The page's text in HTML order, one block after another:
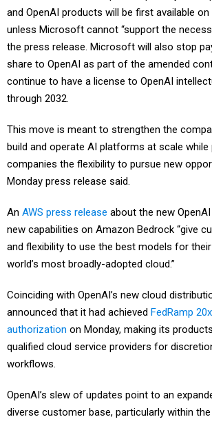
and OpenAI products will be first available
unless Microsoft cannot “support the
the press release. Microsoft will also stop
share to OpenAI as part of the amended
continue to have a license to OpenAI
through 2032.
This move is meant to strengthen the
build and operate AI platforms at scale while
companies the flexibility to pursue new
Monday press release said.
An AWS press release about the new
new capabilities on Amazon Bedrock “give
and flexibility to use the best models for
world’s most broadly-adopted cloud.”
Coinciding with OpenAI’s new cloud
announced that it had achieved FedRamp
authorization on Monday, making its
qualified cloud service providers for
workflows.
OpenAI’s slew of updates point to an
diverse customer base, particularly within